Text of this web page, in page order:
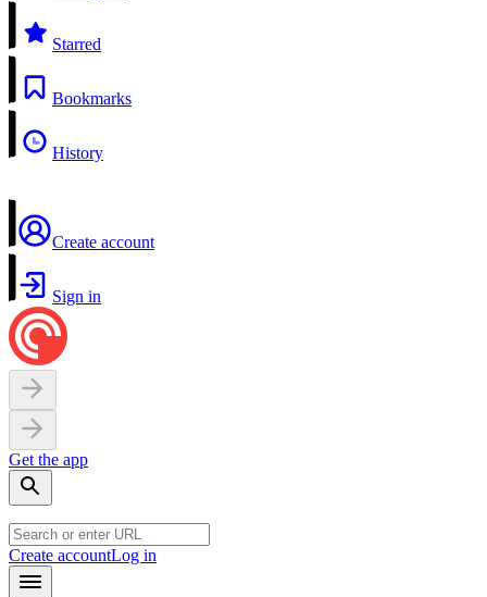
Starred
Bookmarks
History
Create account
Sign in
Get the app
Create accountLog in